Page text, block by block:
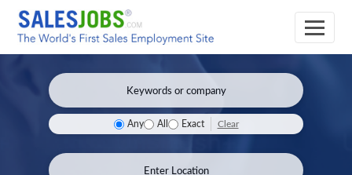
Any All Exact Clear